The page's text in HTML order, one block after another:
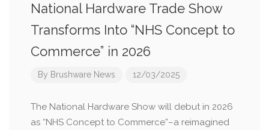
National Hardware Trade Show
Transforms Into “NHS Concept to
Commerce” in 2026
By Brushware News 12/03/2025
The National Hardware Show will debut in 2026
as “NHS Concept to Commerce”–a reimagined